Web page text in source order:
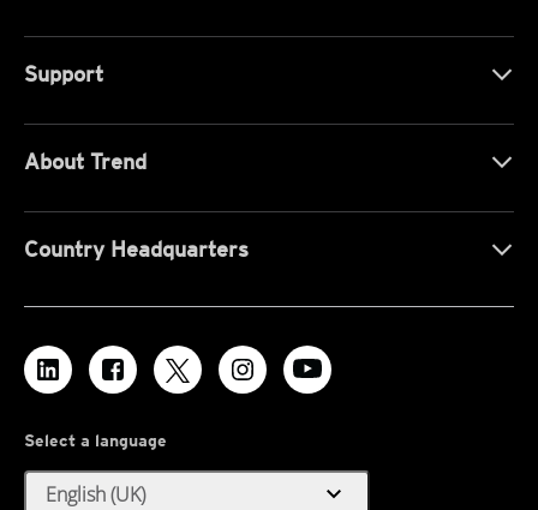
Support
About Trend
Country Headquarters
Select a language
English (UK) expand_more